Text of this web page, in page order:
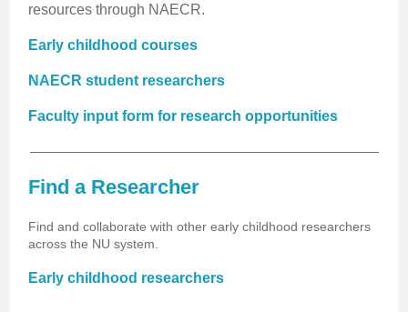
resources through NAECR.
Early childhood courses
NAECR student researchers
Faculty input form for research opportunities
Find a Researcher
Find and collaborate with other early childhood researchers
across the NU system.
Early childhood researchers